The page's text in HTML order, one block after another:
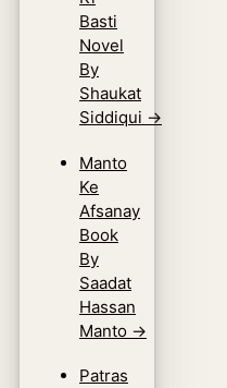
Basti
Novel
By
Shaukat
Siddiqui →
Manto
Ke
Afsanay
Book
By
Saadat
Hassan
Manto →
Patras